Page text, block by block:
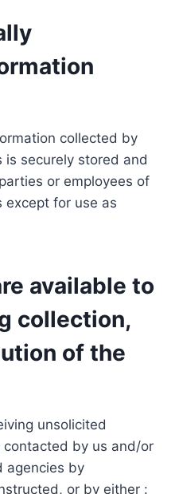
collected by
is securely stored and
or employees of
except for use as
available to
collection,
of the
unsolicited
by us and/or
agencies by
or by either :